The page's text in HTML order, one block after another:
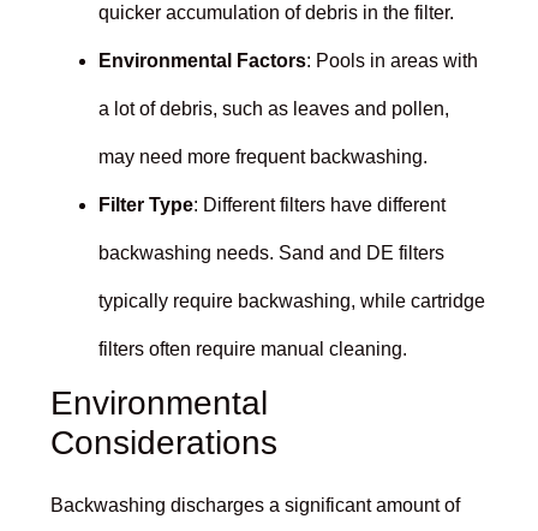
quicker accumulation of debris in the filter.
Environmental Factors: Pools in areas with
a lot of debris, such as leaves and pollen,
may need more frequent backwashing.
Filter Type: Different filters have different
backwashing needs. Sand and DE filters
typically require backwashing, while cartridge
filters often require manual cleaning.
Environmental
Considerations
Backwashing discharges a significant amount of